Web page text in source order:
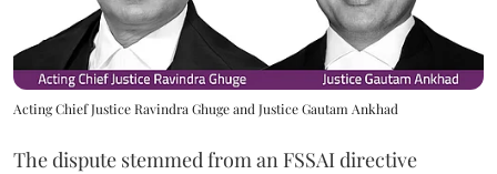
Acting Chief Justice Ravindra Ghuge and Justice Gautam Ankhad
The dispute stemmed from an FSSAI directive